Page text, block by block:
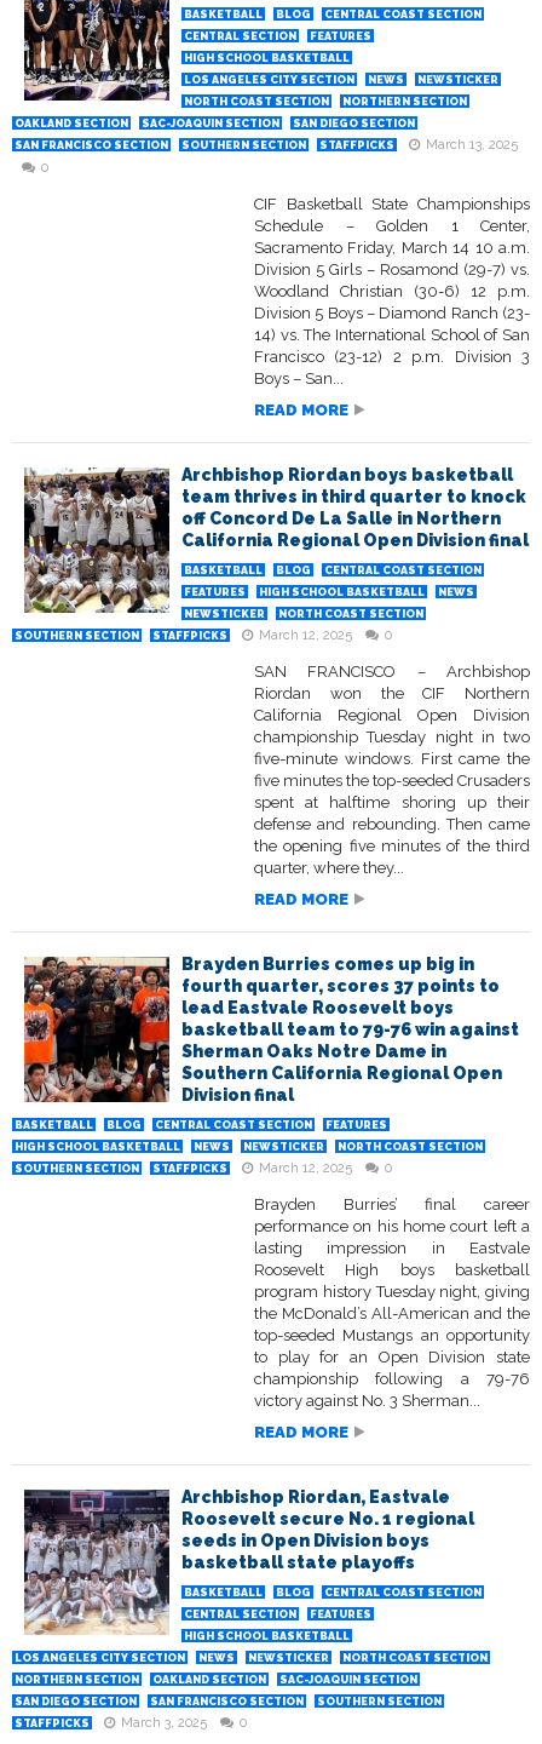
BASKETBALL BLOG
CENTRAL COAST SECTION
CENTRAL SECTION
FEATURES
HIGH SCHOOL BASKETBALL
LOS ANGELES CITY SECTION
NEWS
NEWSTICKER
NORTH COAST SECTION
NORTHERN SECTION
OAKLAND SECTION
SAC-JOAQUIN SECTION
SAN DIEGO SECTION
SAN FRANCISCO SECTION
SOUTHERN SECTION STAFFPICKS
March 13, 2025
0
CIF Basketball State Championships
Schedule – Golden 1 Center,
Sacramento Friday, March 14 10 a.m.
Division 5 Girls – Rosamond (29-7) vs.
Woodland Christian (30-6) 12 p.m.
Division 5 Boys – Diamond Ranch (23-
14) vs. The International School of San
Francisco (23-12) 2 p.m. Division 3
Boys – San...
READ MORE
Archbishop Riordan boys basketball
team thrives in third quarter to knock
off Concord De La Salle in Northern
California Regional Open Division final
BASKETBALL BLOG
CENTRAL COAST SECTION
FEATURES
HIGH SCHOOL BASKETBALL
NEWS
NEWSTICKER
NORTH COAST SECTION
SOUTHERN SECTION
STAFFPICKS March 12, 2025 0
SAN FRANCISCO – Archbishop
Riordan won the CIF Northern
California Regional Open Division
championship Tuesday night in two
five-minute windows. First came the
five minutes the top-seeded Crusaders
spent at halftime shoring up their
defense and rebounding. Then came
the opening five minutes of the third
quarter, where they...
READ MORE
Brayden Burries comes up big in
fourth quarter, scores 37 points to
lead Eastvale Roosevelt boys
basketball team to 79-76 win against
Sherman Oaks Notre Dame in
Southern California Regional Open
Division final
BASKETBALL BLOG CENTRAL COAST SECTION
FEATURES
HIGH SCHOOL BASKETBALL
NEWS NEWSTICKER
NORTH COAST SECTION
SOUTHERN SECTION
STAFFPICKS March 12, 2025 0
Brayden Burries’ final career
performance on his home court left a
lasting impression in Eastvale
Roosevelt High boys basketball
program history Tuesday night, giving
the McDonald’s All-American and the
top-seeded Mustangs an opportunity
to play for an Open Division state
championship following a 79-76
victory against No. 3 Sherman...
READ MORE
Archbishop Riordan, Eastvale
Roosevelt secure No. 1 regional
seeds in Open Division boys
basketball state playoffs
BASKETBALL BLOG
CENTRAL COAST SECTION
CENTRAL SECTION
FEATURES
HIGH SCHOOL BASKETBALL
LOS ANGELES CITY SECTION
NEWS NEWSTICKER
NORTH COAST SECTION
NORTHERN SECTION
OAKLAND SECTION
SAC-JOAQUIN SECTION
SAN DIEGO SECTION
SAN FRANCISCO SECTION
SOUTHERN SECTION
STAFFPICKS
March 3, 2025 0